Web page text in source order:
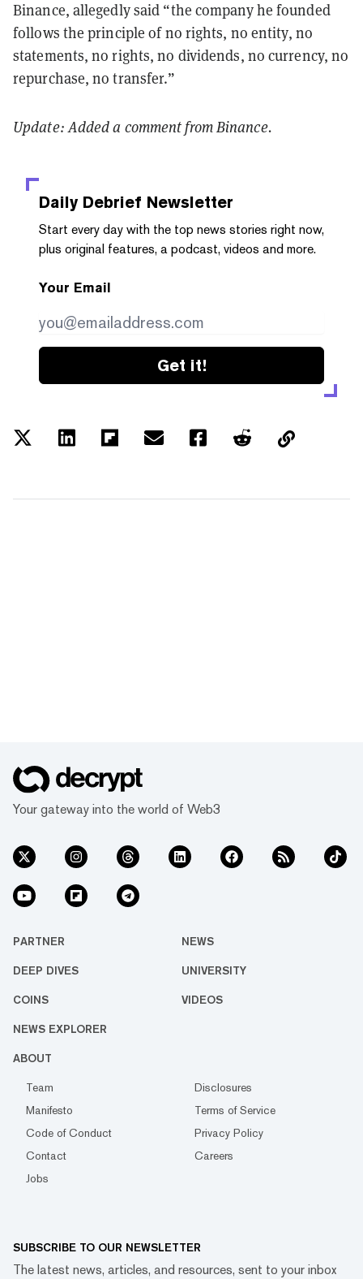
Binance, allegedly said “the company he founded
follows the principle of no rights, no entity, no
statements, no rights, no dividends, no currency, no
repurchase, no transfer.”
Update: Added a comment from Binance.
Daily Debrief Newsletter
Start every day with the top news stories right now,
plus original features, a podcast, videos and more.
Your Email
Get it!
Your gateway into the world of Web3
PARTNER NEWS
DEEP DIVES UNIVERSITY
COINS VIDEOS
NEWS EXPLORER
ABOUT
Team
Disclosures
Manifesto
Terms of Service
Code of Conduct
Privacy Policy
Contact
Careers
Jobs
SUBSCRIBE TO OUR NEWSLETTER
The latest news, articles, and resources, sent to your inbox